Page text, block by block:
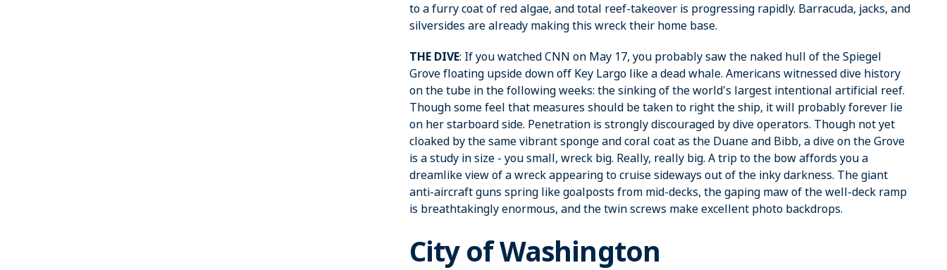
to a furry coat of red algae, and total reef-takeover is progressing rapidly. Barracuda, jacks, and
silversides are already making this wreck their home base.
THE DIVE: If you watched CNN on May 17, you probably saw the naked hull of the Spiegel
Grove floating upside down off Key Largo like a dead whale. Americans witnessed dive history
on the tube in the following weeks: the sinking of the world's largest intentional artificial reef.
Though some feel that measures should be taken to right the ship, it will probably forever lie
on her starboard side. Penetration is strongly discouraged by dive operators. Though not yet
cloaked by the same vibrant sponge and coral coat as the Duane and Bibb, a dive on the Grove
is a study in size - you small, wreck big. Really, really big. A trip to the bow affords you a
dreamlike view of a wreck appearing to cruise sideways out of the inky darkness. The giant
anti-aircraft guns spring like goalposts from mid-decks, the gaping maw of the well-deck ramp
is breathtakingly enormous, and the twin screws make excellent photo backdrops.
City of Washington